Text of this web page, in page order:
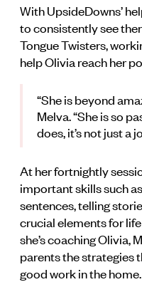
With UpsideDowns’
to consistently see
Tongue Twisters,
help Olivia reach her
“She is beyond
Melva. “She is so
does, it’s not just a
At her fortnightly
important skills such
sentences, telling
crucial elements for
she’s coaching Olivia,
parents the strategies
good work in the home.